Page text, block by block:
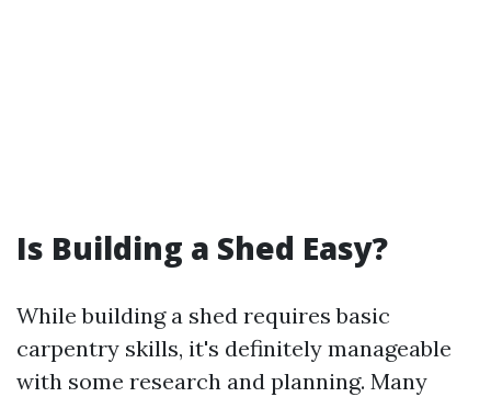
Is Building a Shed Easy?
While building a shed requires basic
carpentry skills, it's definitely manageable
with some research and planning. Many